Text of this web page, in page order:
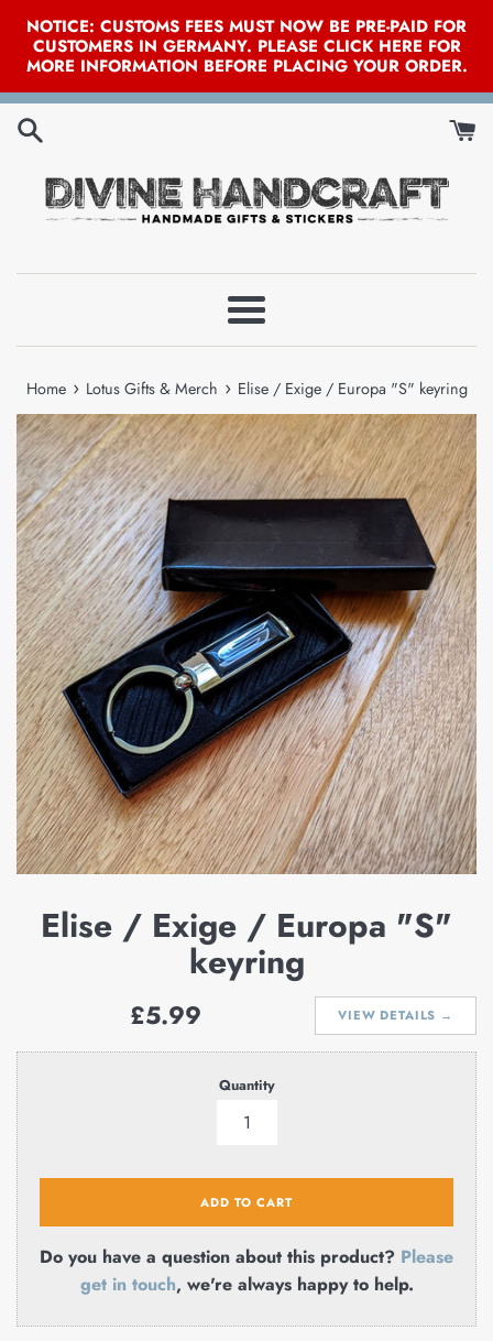
NOTICE: CUSTOMS FEES MUST NOW BE PRE-PAID FOR
CUSTOMERS IN GERMANY. PLEASE CLICK HERE FOR
MORE INFORMATION BEFORE PLACING YOUR ORDER.
Skip
Menu
Home › Lotus Gifts & Merch › Elise / Exige / Europa "S" keyring
Elise / Exige / Europa "S"
keyring
VIEW DETAILS →
Regular
£5.99
Quantity
ADD TO CART
Do you have a question about this product? Please
get in touch, we're always happy to help.